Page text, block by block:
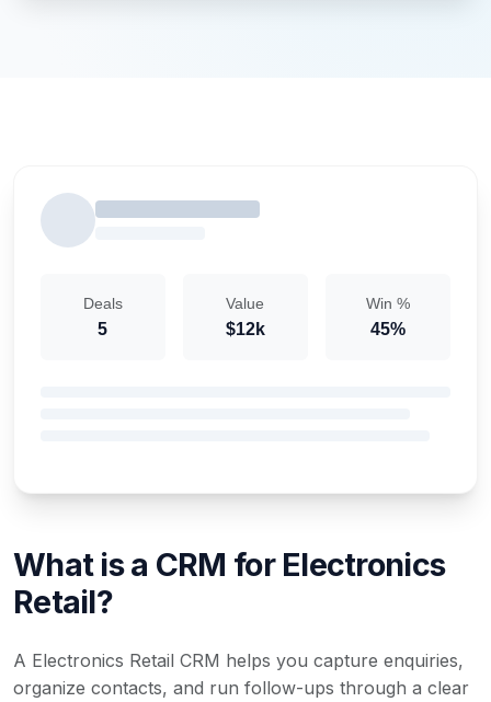
Deals
5
Value
$12k
Win %
45%
What is a CRM for Electronics
Retail?
A Electronics Retail CRM helps you capture enquiries,
organize contacts, and run follow-ups through a clear